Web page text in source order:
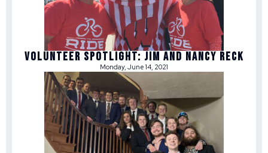
Volunteer Spotlight: Jim and Nancy Reck
Monday, June 14, 2021